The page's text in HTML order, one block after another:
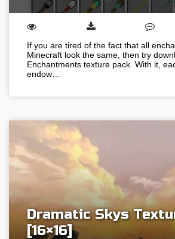
If you are tired of the fact that all
Minecraft look the same, then try
Enchantments texture pack. With it,
endow…
Dramatic Skys
[16×16]